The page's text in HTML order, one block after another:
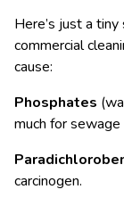
Here’s just a
commercial
cause:
Phosphates
much for
carcinogen.